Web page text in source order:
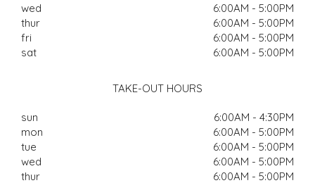
wed
6:00AM - 5:00PM
thur
6:00AM - 5:00PM
fri
6:00AM - 5:00PM
sat
6:00AM - 5:00PM
TAKE-OUT HOURS
sun
6:00AM - 4:30PM
mon
6:00AM - 5:00PM
tue
6:00AM - 5:00PM
wed
6:00AM - 5:00PM
thur
6:00AM - 5:00PM